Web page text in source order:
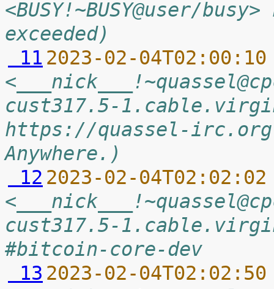
<BUSY!~BUSY@user/
exceeded)
11 2023-02-
cust317.5-
https://quassel-
Anywhere.)
12 2023-02-
cust317.5-
#bitcoin-core-dev
13 2023-02-